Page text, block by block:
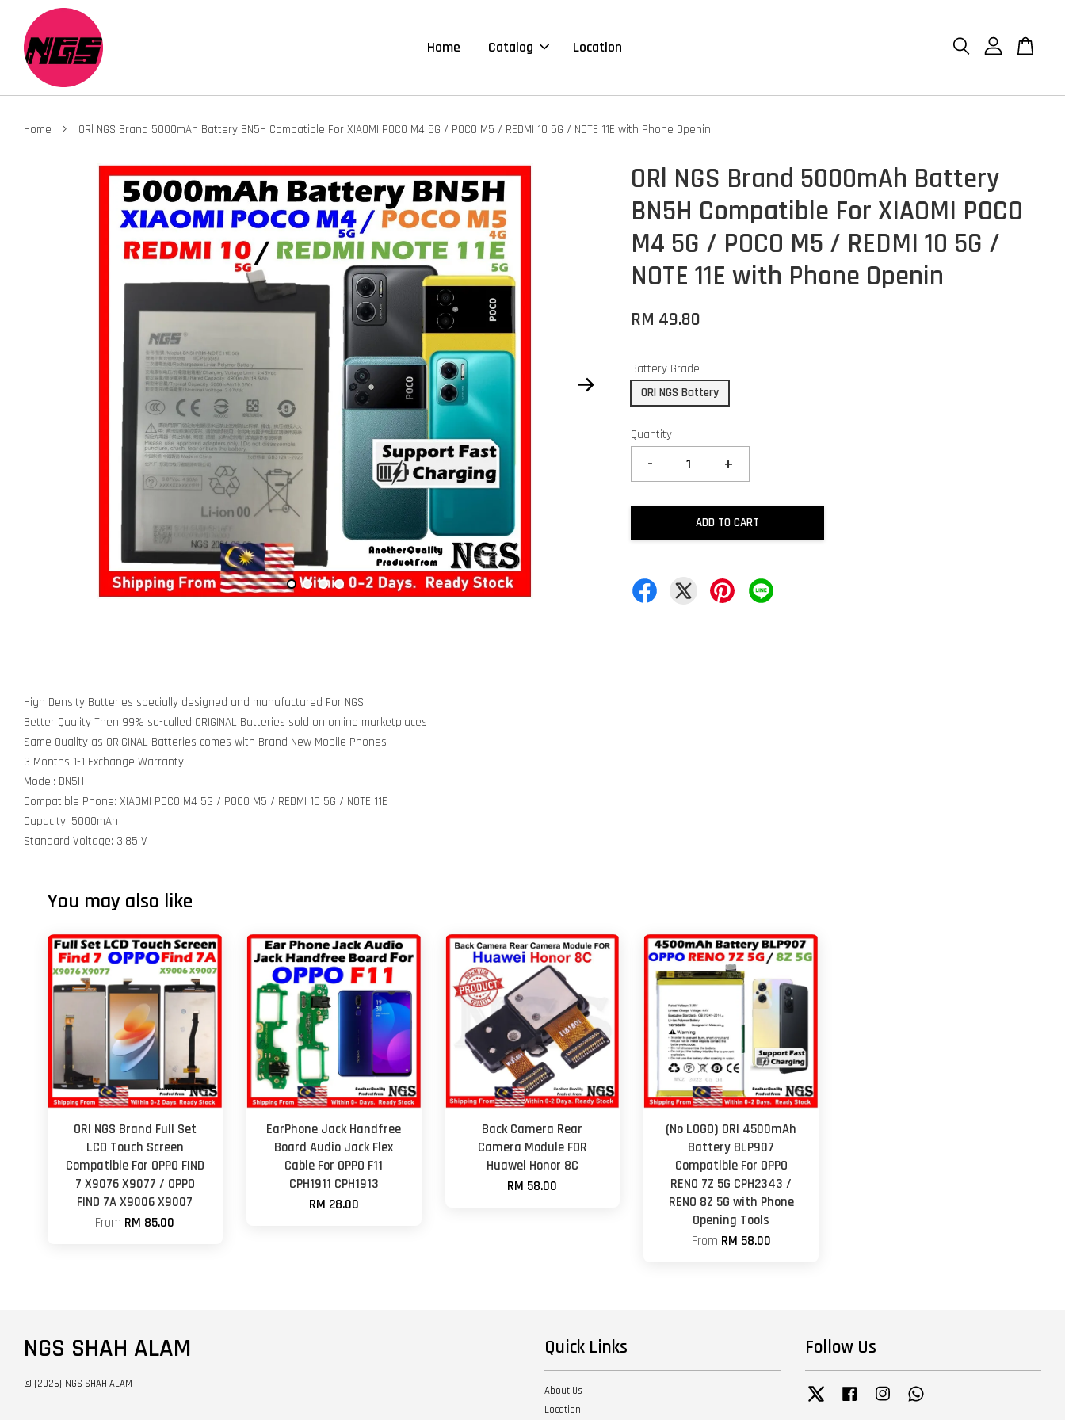
Home Catalog Location
Home › ORl NGS Brand 5000mAh Battery BN5H Compatible For XIAOMI POCO M4 5G / POCO M5 / REDMI 10 5G / NOTE 11E with Phone Openin
ORl NGS Brand 5000mAh Battery
BN5H Compatible For XIAOMI POCO
M4 5G / POCO M5 / REDMI 10 5G /
NOTE 11E with Phone Openin
RM 49.80
Battery Grade
ORI NGS Battery
Quantity
- +
ADD TO CART
High Density Batteries specially designed and manufactured For NGS
Better Quality Then 99% so-called ORIGINAL Batteries sold on online marketplaces
Same Quality as ORIGINAL Batteries comes with Brand New Mobile Phones
3 Months 1-1 Exchange Warranty
Model: BN5H
Compatible Phone: XIAOMI POCO M4 5G / POCO M5 / REDMI 10 5G / NOTE 11E
Capacity: 5000mAh
Standard Voltage: 3.85 V
You may also like
ORl NGS Brand Full Set
LCD Touch Screen
Compatible For OPPO FIND
7 X9076 X9077 / OPPO
FIND 7A X9006 X9007
From RM 85.00
EarPhone Jack Handfree
Board Audio Jack Flex
Cable For OPPO F11
CPH1911 CPH1913
RM 28.00
Back Camera Rear
Camera Module FOR
Huawei Honor 8C
RM 58.00
(No LOGO) ORl 4500mAh
Battery BLP907
Compatible For OPPO
RENO 7Z 5G CPH2343 /
RENO 8Z 5G with Phone
Opening Tools
From RM 58.00
NGS SHAH ALAM
© {2026} NGS SHAH ALAM
Quick Links
About Us
Location
Follow Us
Twitter Facebook Instagram